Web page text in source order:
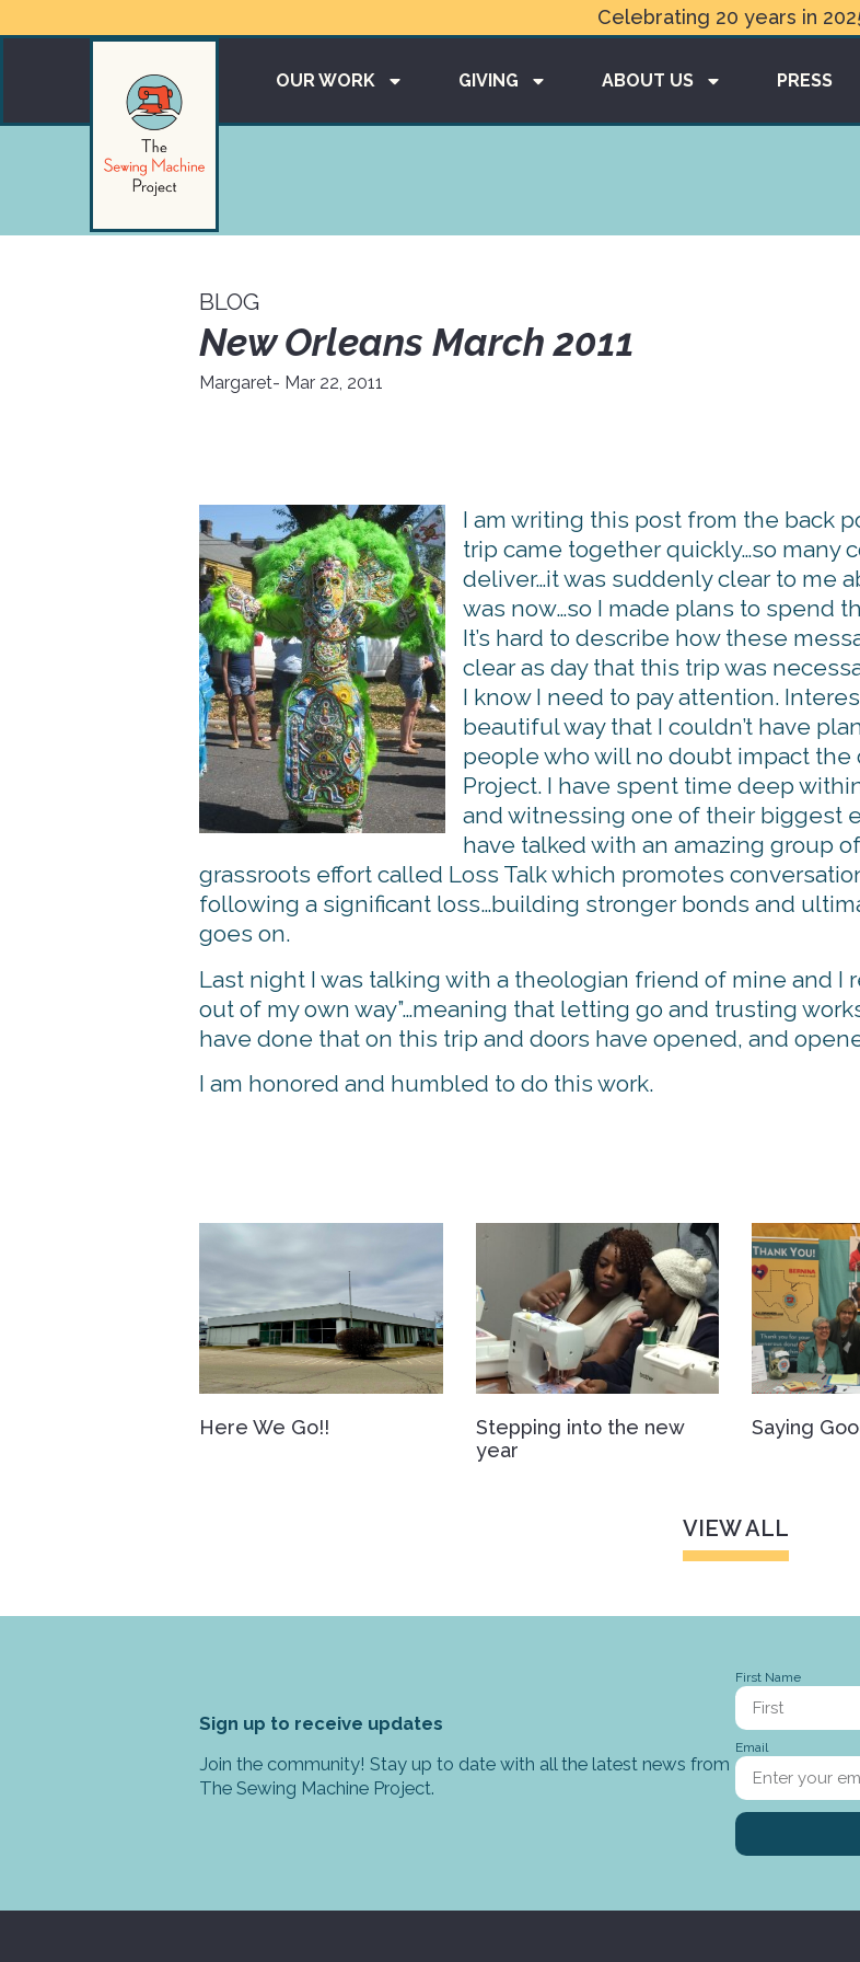
Celebrating 20 years in
OUR WORK GIVING ABOUT US PRESS
BLOG
New Orleans March 2011
Margaret- Mar 22, 2011
I am writing this post from the back
trip came together quickly…so many
deliver…it was suddenly clear to me
was now…so I made plans to spend
It’s hard to describe how these
clear as day that this trip was
I know I need to pay attention.
beautiful way that I couldn’t have
people who will no doubt impact
Project. I have spent time deep
and witnessing one of their biggest
have talked with an amazing group
grassroots effort called Loss Talk which promotes
following a significant loss…building stronger bonds and
goes on.
Last night I was talking with a theologian friend of mine and I
out of my own way”…meaning that letting go and trusting
have done that on this trip and doors have opened, and
I am honored and humbled to do this work.
Here We Go!!
Stepping into the new
year
Saying
VIEW ALL
Sign up to receive updates
Join the community! Stay up to date with all the latest news from
The Sewing Machine Project.
First Name
Email